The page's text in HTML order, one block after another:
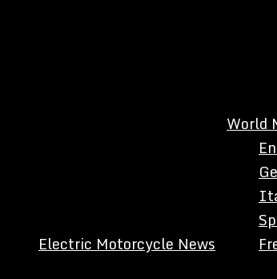
Electric Motorcycle News
World